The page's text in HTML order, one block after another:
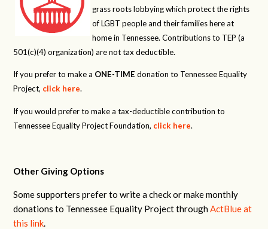
grass roots lobbying which protect the rights
of LGBT people and their families here at
home in Tennessee. Contributions to TEP (a
501(c)(4) organization) are not tax deductible.
If you prefer to make a ONE-TIME donation to Tennessee Equality
Project, click here.
If you would prefer to make a tax-deductible contribution to
Tennessee Equality Project Foundation, click here.
Other Giving Options
Some supporters prefer to write a check or make monthly
donations to Tennessee Equality Project throughActBlue at
this link.